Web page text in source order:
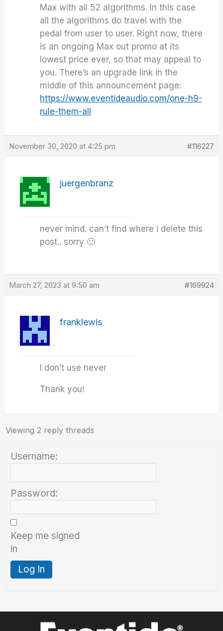
Max with all 52 algorithms. In this case
all the algorithms do travel with the
pedal from user to user. Right now, there
is an ongoing Max out promo at its
lowest price ever, so that may appeal to
you. There’s an upgrade link in the
middle of this announcement page:
https://www.eventideaudio.com/one-h9-
rule-them-all
November 30, 2020 at 4:25 pm #116227
juergenbranz
never mind. can’t find where i delete this
post.. sorry 🙂
March 27, 2023 at 9:50 am #169924
franklewis
I don’t use never
Thank you!
Viewing 2 reply threads
Username:
Password:
Keep me signed
in
Log In